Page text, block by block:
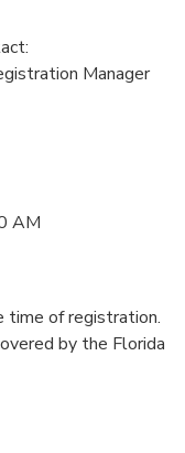
Manager
AM
time of registration.
by the Florida